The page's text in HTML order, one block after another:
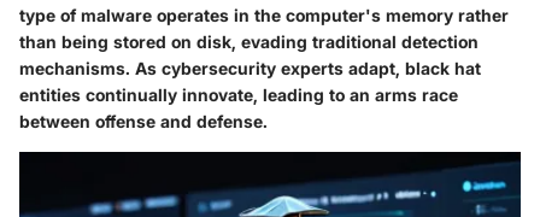
type of malware operates in the computer's memory rather
than being stored on disk, evading traditional detection
mechanisms. As cybersecurity experts adapt, black hat
entities continually innovate, leading to an arms race
between offense and defense.